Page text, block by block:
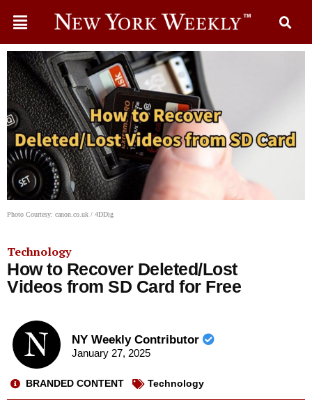
Photo Courtesy: canon.co.uk / 4DDig
Technology
How to Recover Deleted/Lost
Videos from SD Card for Free
NY Weekly Contributor
January 27, 2025
BRANDED CONTENT Technology